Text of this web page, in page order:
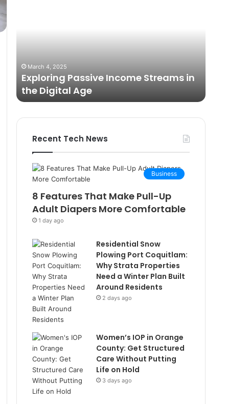
2025:
Expert
Picks
and
Guide
The Best Cameras for Video
Podcasting in 2025: Expert Picks and
Buying Guide
Recent Tech News
Business
8 Features That Make Pull-Up
Adult Diapers More Comfortable
1 day ago
Residential Snow
Plowing Port Coquitlam:
Why Strata Properties
Need a Winter Plan Built
Around Residents
2 days ago
Women’s IOP in Orange
County: Get Structured
Care Without Putting
Life on Hold
3 days ago